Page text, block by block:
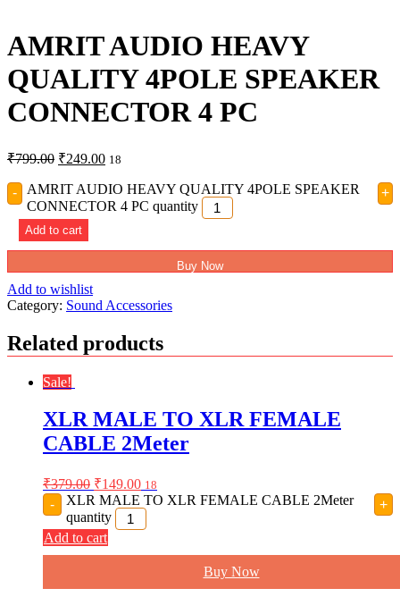
AMRIT AUDIO HEAVY
QUALITY 4POLE SPEAKER
CONNECTOR 4 PC
₹799.00 ₹249.00 18
-
AMRIT AUDIO HEAVY QUALITY 4POLE SPEAKER
CONNECTOR 4 PC quantity
+
Add to cart
Buy Now
Add to wishlist
Category: Sound Accessories
Related products
Sale!
XLR MALE TO XLR FEMALE
CABLE 2Meter
₹379.00 ₹149.00 18
-
XLR MALE TO XLR FEMALE CABLE 2Meter
quantity
+
Add to cart
Buy Now